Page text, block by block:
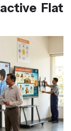
Flat